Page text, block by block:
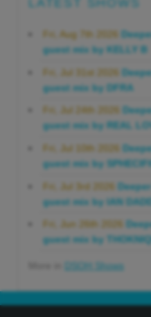
LATEST SHOWS
Fri, Aug 7th 2026
guest mix by KELLY B
Fri, Jul 31st 2026
guest mix by DFRA
Fri, Jul 24th 2026
guest mix by REAL
Fri, Jul 10th 2026
guest mix by
Fri, Jul 3rd 2026
guest mix by IAN
Fri, Jun 26th 2026
guest mix by
DSOH Shows